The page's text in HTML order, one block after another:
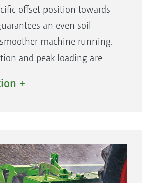
offset position towards
an even soil
machine running.
and peak loading are
and fuel requirement is
better through passage
+